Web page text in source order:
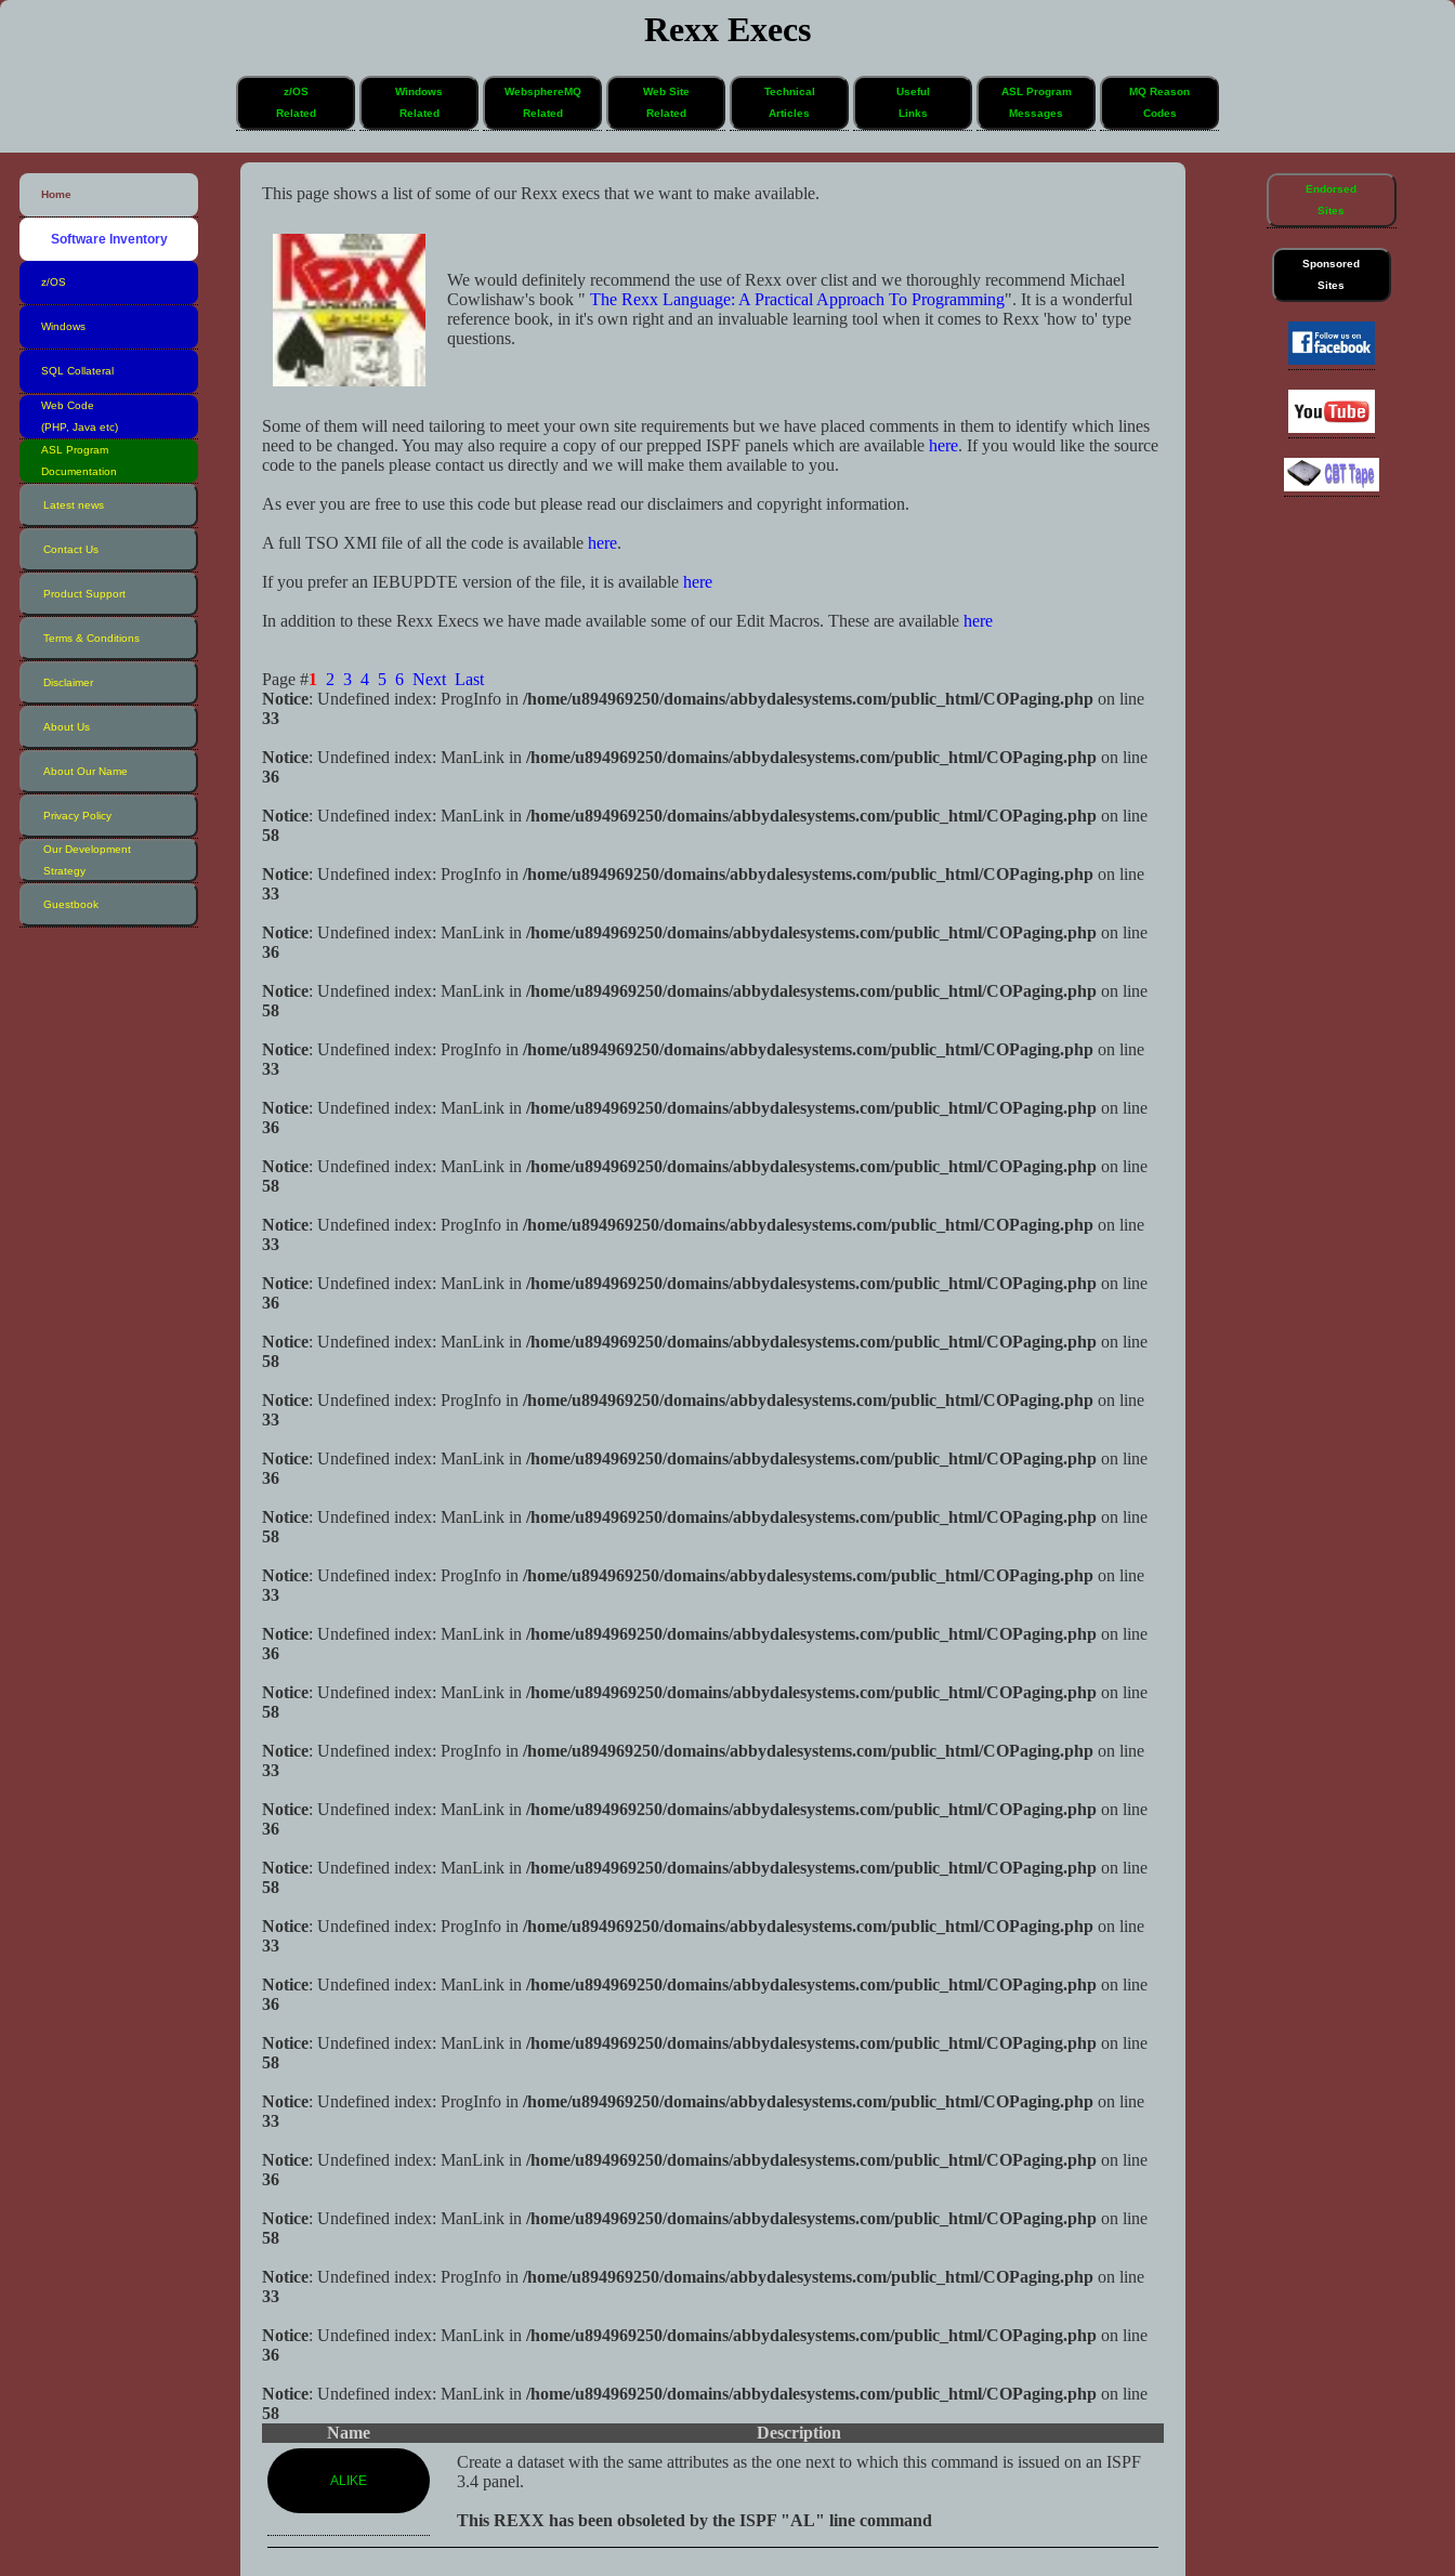
Rexx Execs
z/OS
Related
Windows
Related
WebsphereMQ
Related
Web Site
Related
Technical
Articles
Useful
Links
ASL Program
Messages
MQ Reason
Codes
Home
Software Inventory
z/OS
Windows
SQL Collateral
Web Code
(PHP, Java etc)
ASL Program
Documentation
Latest news
Contact Us
Product Support
Terms & Conditions
Disclaimer
About Us
About Our Name
Privacy Policy
Our Development
Strategy
Guestbook
This page shows a list of some of our Rexx execs that we want to make available.
We would definitely recommend the use of Rexx over clist and we thoroughly recommend Michael
Cowlishaw's book " The Rexx Language: A Practical Approach To Programming". It is a wonderful
reference book, in it's own right and an invaluable learning tool when it comes to Rexx 'how to' type
questions.
Some of them will need tailoring to meet your own site requirements but we have placed comments in them to identify which lines
need to be changed. You may also require a copy of our prepped ISPF panels which are available here. If you would like the source
code to the panels please contact us directly and we will make them available to you.
As ever you are free to use this code but please read our disclaimers and copyright information.
A full TSO XMI file of all the code is available here.
If you prefer an IEBUPDTE version of the file, it is available here
In addition to these Rexx Execs we have made available some of our Edit Macros. These are available here
Page #1 2 3 4 5 6 Next Last
Notice: Undefined index: ProgInfo in /home/u894969250/domains/abbydalesystems.com/public_html/COPaging.phpon line
33
Notice: Undefined index: ManLink in /home/u894969250/domains/abbydalesystems.com/public_html/COPaging.phpon line
36
Notice: Undefined index: ManLink in /home/u894969250/domains/abbydalesystems.com/public_html/COPaging.phpon line
58
Notice: Undefined index: ProgInfo in /home/u894969250/domains/abbydalesystems.com/public_html/COPaging.phpon line
33
Notice: Undefined index: ManLink in /home/u894969250/domains/abbydalesystems.com/public_html/COPaging.phpon line
36
Notice: Undefined index: ManLink in /home/u894969250/domains/abbydalesystems.com/public_html/COPaging.phpon line
58
Notice: Undefined index: ProgInfo in /home/u894969250/domains/abbydalesystems.com/public_html/COPaging.phpon line
33
Notice: Undefined index: ManLink in /home/u894969250/domains/abbydalesystems.com/public_html/COPaging.phpon line
36
Notice: Undefined index: ManLink in /home/u894969250/domains/abbydalesystems.com/public_html/COPaging.phpon line
58
Notice: Undefined index: ProgInfo in /home/u894969250/domains/abbydalesystems.com/public_html/COPaging.phpon line
33
Notice: Undefined index: ManLink in /home/u894969250/domains/abbydalesystems.com/public_html/COPaging.phpon line
36
Notice: Undefined index: ManLink in /home/u894969250/domains/abbydalesystems.com/public_html/COPaging.phpon line
58
Notice: Undefined index: ProgInfo in /home/u894969250/domains/abbydalesystems.com/public_html/COPaging.phpon line
33
Notice: Undefined index: ManLink in /home/u894969250/domains/abbydalesystems.com/public_html/COPaging.phpon line
36
Notice: Undefined index: ManLink in /home/u894969250/domains/abbydalesystems.com/public_html/COPaging.phpon line
58
Notice: Undefined index: ProgInfo in /home/u894969250/domains/abbydalesystems.com/public_html/COPaging.phpon line
33
Notice: Undefined index: ManLink in /home/u894969250/domains/abbydalesystems.com/public_html/COPaging.phpon line
36
Notice: Undefined index: ManLink in /home/u894969250/domains/abbydalesystems.com/public_html/COPaging.phpon line
58
Notice: Undefined index: ProgInfo in /home/u894969250/domains/abbydalesystems.com/public_html/COPaging.phpon line
33
Notice: Undefined index: ManLink in /home/u894969250/domains/abbydalesystems.com/public_html/COPaging.phpon line
36
Notice: Undefined index: ManLink in /home/u894969250/domains/abbydalesystems.com/public_html/COPaging.phpon line
58
Notice: Undefined index: ProgInfo in /home/u894969250/domains/abbydalesystems.com/public_html/COPaging.phpon line
33
Notice: Undefined index: ManLink in /home/u894969250/domains/abbydalesystems.com/public_html/COPaging.phpon line
36
Notice: Undefined index: ManLink in /home/u894969250/domains/abbydalesystems.com/public_html/COPaging.phpon line
58
Notice: Undefined index: ProgInfo in /home/u894969250/domains/abbydalesystems.com/public_html/COPaging.phpon line
33
Notice: Undefined index: ManLink in /home/u894969250/domains/abbydalesystems.com/public_html/COPaging.phpon line
36
Notice: Undefined index: ManLink in /home/u894969250/domains/abbydalesystems.com/public_html/COPaging.phpon line
58
Notice: Undefined index: ProgInfo in /home/u894969250/domains/abbydalesystems.com/public_html/COPaging.phpon line
33
Notice: Undefined index: ManLink in /home/u894969250/domains/abbydalesystems.com/public_html/COPaging.phpon line
36
Notice: Undefined index: ManLink in /home/u894969250/domains/abbydalesystems.com/public_html/COPaging.phpon line
58
Name
Description
ALIKE
Create a dataset with the same attributes as the one next to which this command is issued on an ISPF
3.4 panel.
This REXX has been obsoleted by the ISPF "AL" line command
Endorsed
Sites
Sponsored
Sites